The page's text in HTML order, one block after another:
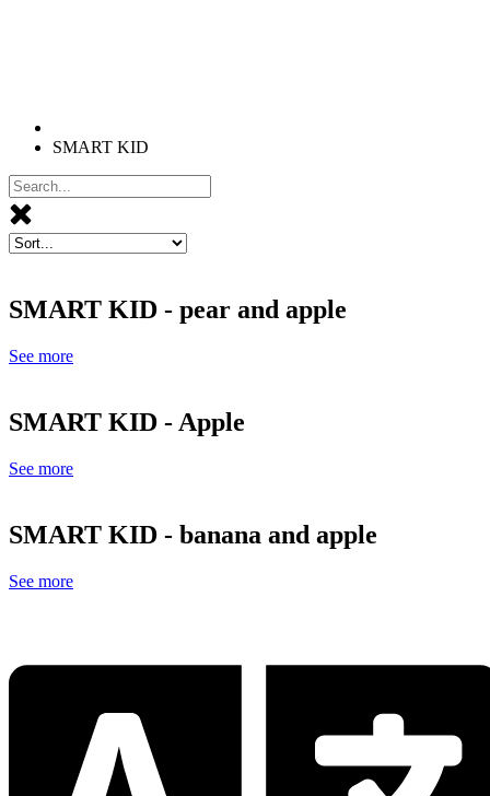
SMART KID
SMART KID - pear and apple
See more
SMART KID - Apple
See more
SMART KID - banana and apple
See more